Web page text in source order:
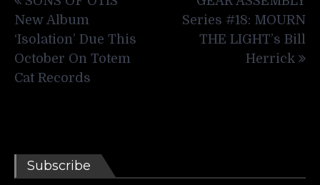
navigation
New Album
‘Isolation’ Due This
October On Totem
Cat Records
Series #18: MOURN
THE LIGHT’s Bill
Herrick
Subscribe